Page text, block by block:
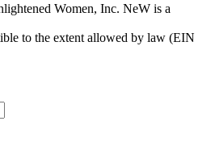
Women, Inc. NeW is a
to the extent allowed by law (EIN